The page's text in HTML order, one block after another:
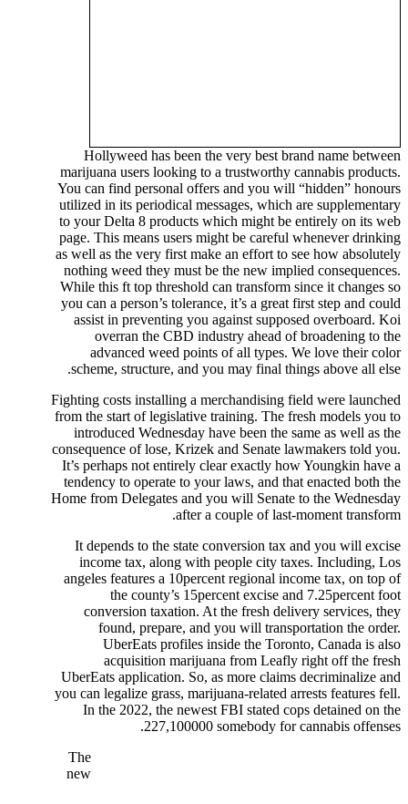
Hollyweed has been the very best brand name between
marijuana users looking to a trustworthy cannabis products.
You can find personal offers and you will “hidden” honours
utilized in its periodical messages, which are supplementary
to your Delta 8 products which might be entirely on its web
page. This means users might be careful whenever drinking
as well as the very first make an effort to see how absolutely
nothing weed they must be the new implied consequences.
While this ft top threshold can transform since it changes so
you can a person’s tolerance, it’s a great first step and could
assist in preventing you against supposed overboard. Koi
overran the CBD industry ahead of broadening to the
advanced weed points of all types. We love their color
scheme, structure, and you may final things above all else.
Fighting costs installing a merchandising field were launched
from the start of legislative training. The fresh models you to
introduced Wednesday have been the same as well as the
consequence of lose, Krizek and Senate lawmakers told you.
It’s perhaps not entirely clear exactly how Youngkin have a
tendency to operate to your laws, and that enacted both the
Home from Delegates and you will Senate to the Wednesday
after a couple of last-moment transform.
It depends to the state conversion tax and you will excise
income tax, along with people city taxes. Including, Los
angeles features a 10percent regional income tax, on top of
the county’s 15percent excise and 7.25percent foot
conversion taxation. At the fresh delivery services, they
found, prepare, and you will transportation the order.
UberEats profiles inside the Toronto, Canada is also
acquisition marijuana from Leafly right off the fresh
UberEats application. So, as more claims decriminalize and
you can legalize grass, marijuana-related arrests features fell.
In the 2022, the newest FBI stated cops detained on the
227,100000 somebody for cannabis offenses.
The
new